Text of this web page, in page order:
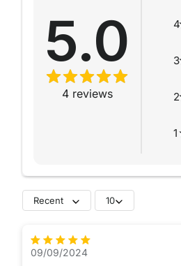
5.0
4 reviews
4
3
2
1
Recent 10
09/09/2024